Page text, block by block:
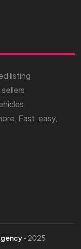
listing
Fast, easy,
- 2025